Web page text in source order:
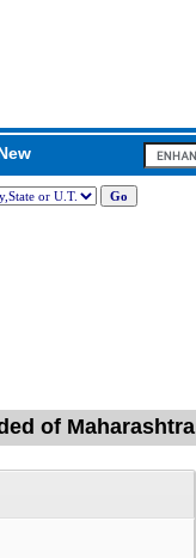
of Maharashtra